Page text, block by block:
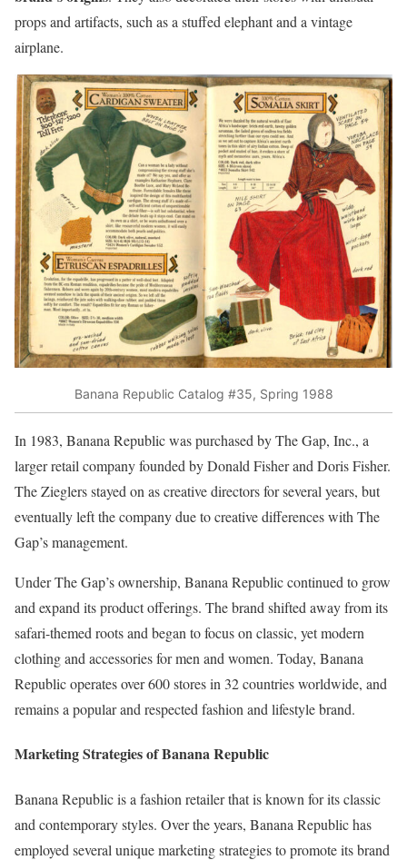
props and artifacts, such as a stuffed elephant and a vintage
airplane.
Banana Republic Catalog #35, Spring 1988
In 1983, Banana Republic was purchased by The Gap, Inc., a
larger retail company founded by Donald Fisher and Doris Fisher.
The Zieglers stayed on as creative directors for several years, but
eventually left the company due to creative differences with The
Gap’s management.
Under The Gap’s ownership, Banana Republic continued to grow
and expand its product offerings. The brand shifted away from its
safari-themed roots and began to focus on classic, yet modern
clothing and accessories for men and women. Today, Banana
Republic operates over 600 stores in 32 countries worldwide, and
remains a popular and respected fashion and lifestyle brand.
Marketing Strategies of Banana Republic
Banana Republic is a fashion retailer that is known for its classic
and contemporary styles. Over the years, Banana Republic has
employed several unique marketing strategies to promote its brand